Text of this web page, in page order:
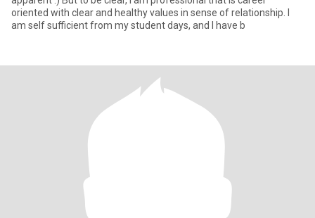
oriented with clear and healthy values in sense of relationship. I
am self sufficient from my student days, and I have b